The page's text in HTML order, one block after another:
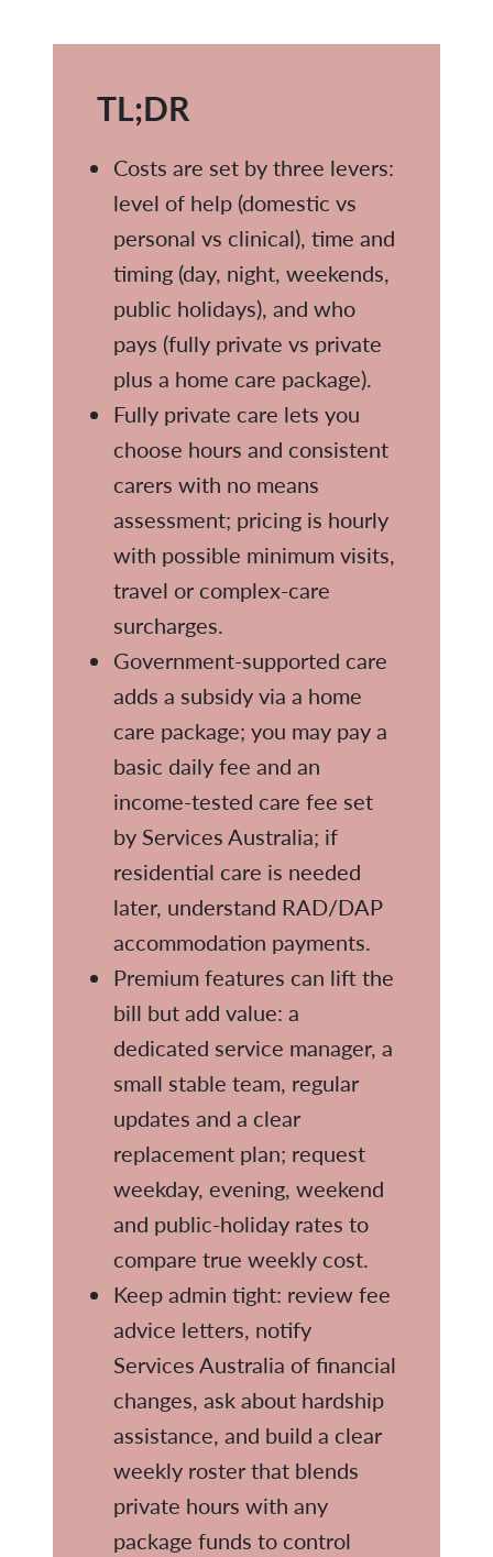
TL;DR
Costs are set by three levers:
level of help (domestic vs
personal vs clinical), time and
timing (day, night, weekends,
public holidays), and who
pays (fully private vs private
plus a home care package).
Fully private care lets you
choose hours and consistent
carers with no means
assessment; pricing is hourly
with possible minimum visits,
travel or complex-care
surcharges.
Government-supported care
adds a subsidy via a home
care package; you may pay a
basic daily fee and an
income-tested care fee set
by Services Australia; if
residential care is needed
later, understand RAD/DAP
accommodation payments.
Premium features can lift the
bill but add value: a
dedicated service manager, a
small stable team, regular
updates and a clear
replacement plan; request
weekday, evening, weekend
and public-holiday rates to
compare true weekly cost.
Keep admin tight: review fee
advice letters, notify
Services Australia of financial
changes, ask about hardship
assistance, and build a clear
weekly roster that blends
private hours with any
package funds to control